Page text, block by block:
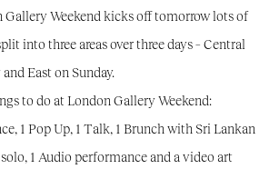
Gallery Weekend kicks off tomorrow lots of
into three areas over three days – Central
East on Sunday.
to do at London Gallery Weekend:
1 Pop Up, 1 Talk, 1 Brunch with Sri Lankan
1 Audio performance and a video art